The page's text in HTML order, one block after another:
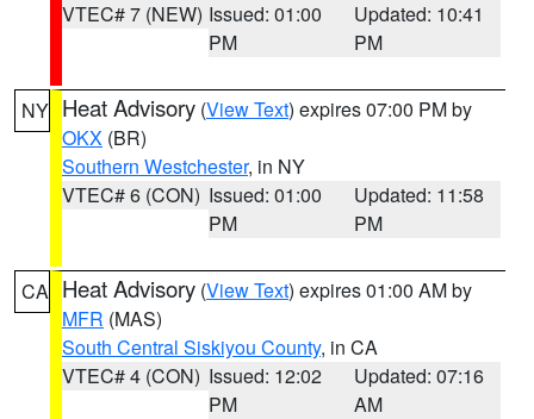
VTEC# 7 (NEW) Issued: 01:00
PM
Updated: 10:41
PM
NY Heat Advisory (View Text) expires 07:00 PM by
OKX (BR)
Southern Westchester, in NY
VTEC# 6 (CON) Issued: 01:00
PM
Updated: 11:58
PM
CA Heat Advisory (View Text) expires 01:00 AM by
MFR (MAS)
South Central Siskiyou County, in CA
VTEC# 4 (CON) Issued: 12:02
PM
Updated: 07:16
AM